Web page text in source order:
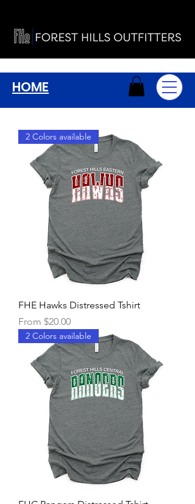
HOME
2 Colors available
FHE Hawks Distressed Tshirt
From $20.00
Sale Price
2 Colors available